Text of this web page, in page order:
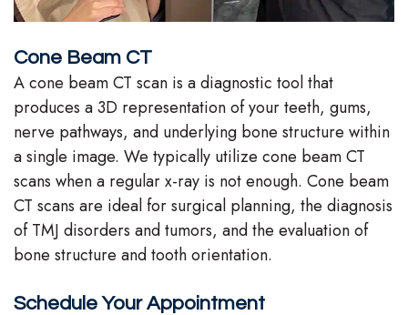
Cone Beam CT
A cone beam CT scan is a diagnostic tool that
produces a 3D representation of your teeth, gums,
nerve pathways, and underlying bone structure within
a single image. We typically utilize cone beam CT
scans when a regular x-ray is not enough. Cone beam
CT scans are ideal for surgical planning, the diagnosis
of TMJ disorders and tumors, and the evaluation of
bone structure and tooth orientation.
Schedule Your Appointment